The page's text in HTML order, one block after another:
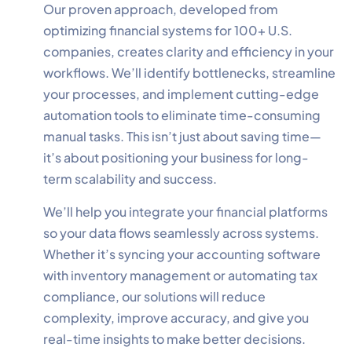
Our proven approach, developed from
optimizing financial systems for 100+ U.S.
companies, creates clarity and efficiency in your
workflows. We’ll identify bottlenecks, streamline
your processes, and implement cutting-edge
automation tools to eliminate time-consuming
manual tasks. This isn’t just about saving time—
it’s about positioning your business for long-
term scalability and success.
We’ll help you integrate your financial platforms
so your data flows seamlessly across systems.
Whether it’s syncing your accounting software
with inventory management or automating tax
compliance, our solutions will reduce
complexity, improve accuracy, and give you
real-time insights to make better decisions.
Cookie Preferences
Your selection is saved for 1 year.
✕
Necessary
Essential for the site to function.
Always Active
Functional
Live chat, saved inputs,
preferences.
Always Active
Analytics
Understand how visitors use the
Always Active